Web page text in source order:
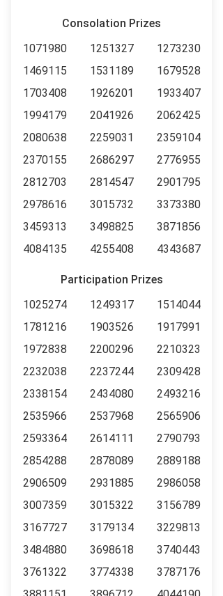
Consolation Prizes
1071980
1251327
1273230
1469115
1531189
1679528
1703408
1926201
1933407
1994179
2041926
2062425
2080638
2259031
2359104
2370155
2686297
2776955
2812703
2814547
2901795
2978616
3015732
3373380
3459313
3498825
3871856
4084135
4255408 4343687
Participation Prizes
1025274
1249317
1514044
1781216
1903526
1917991
1972838
2200296
2210323
2232038
2237244
2309428
2338154
2434080
2493216
2535966
2537968
2565906
2593364
2614111
2790793
2854288
2878089
2889188
2906509
2931885
2986058
3007359
3015322
3156789
3167727
3179134
3229813
3484880
3698618
3740443
3761322
3774338
3787176